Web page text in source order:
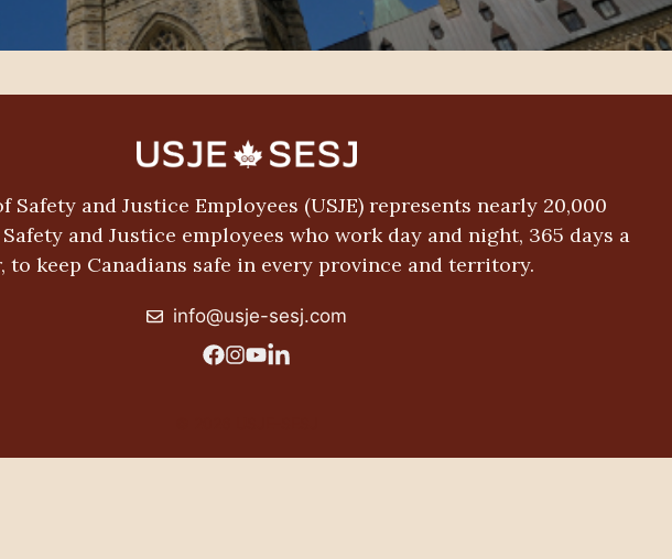
Safety and Justice Employees (USJE) represents nearly 20,000
and Justice employees who work day and night, 365 days a
to keep Canadians safe in every province and territory.
info@usje-sesj.com